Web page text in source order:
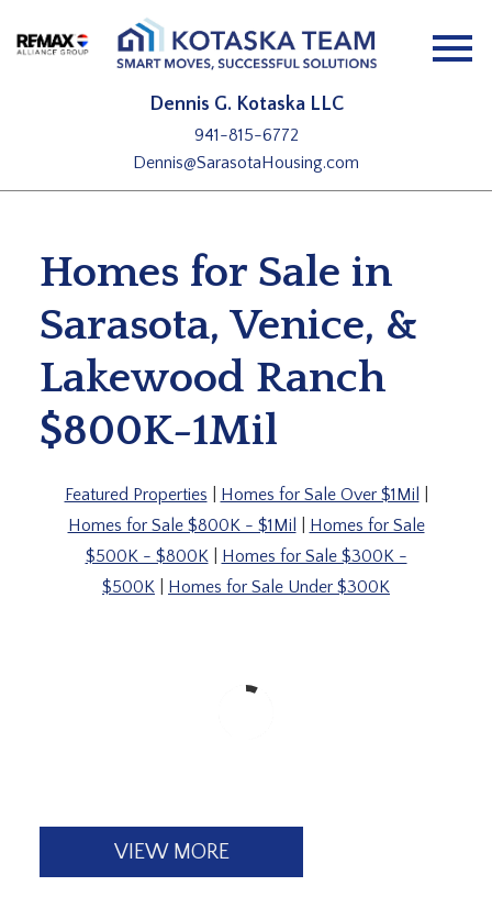
Dennis G. Kotaska LLC
941-815-6772
Dennis@SarasotaHousing.com
Homes for Sale in
Sarasota, Venice, &
Lakewood Ranch
$800K-1Mil
Featured Properties Homes for Sale Over $1Mil
Homes for Sale $800K - $1Mil
Homes for Sale
$500K - $800K| Homes for Sale $300K -
$500K
Homes for Sale Under $300K
VIEW MORE